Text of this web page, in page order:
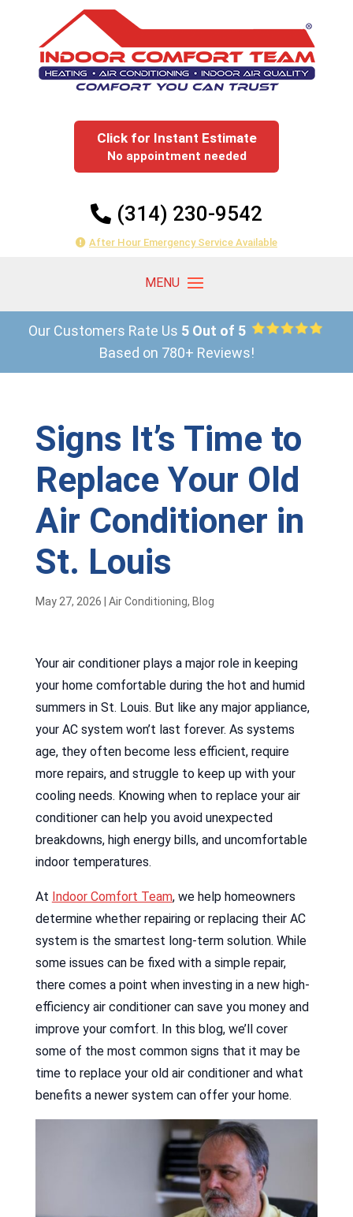
Click for Instant Estimate
No appointment needed
(314) 230-9542
After Hour Emergency Service Available
Our Customers Rate Us 5 Out of 5
Based on 780+ Reviews!
Signs It’s Time to
Replace Your Old
Air Conditioner in
St. Louis
May 27, 2026 Air Conditioning, Blog
Your air conditioner plays a major role in keeping
your home comfortable during the hot and humid
summers in St. Louis. But like any major appliance,
your AC system won’t last forever. As systems
age, they often become less efficient, require
more repairs, and struggle to keep up with your
cooling needs. Knowing when to replace your air
conditioner can help you avoid unexpected
breakdowns, high energy bills, and uncomfortable
indoor temperatures.
At Indoor Comfort Team, we help homeowners
determine whether repairing or replacing their AC
system is the smartest long-term solution. While
some issues can be fixed with a simple repair,
there comes a point when investing in a new high-
efficiency air conditioner can save you money and
improve your comfort. In this blog, we’ll cover
some of the most common signs that it may be
time to replace your old air conditioner and what
benefits a newer system can offer your home.